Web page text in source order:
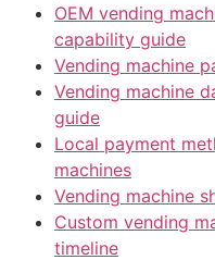
OEM vending
capability guide
Vending machine
Vending machine
guide
Local payment
machines
Vending machine
Custom vending
timeline